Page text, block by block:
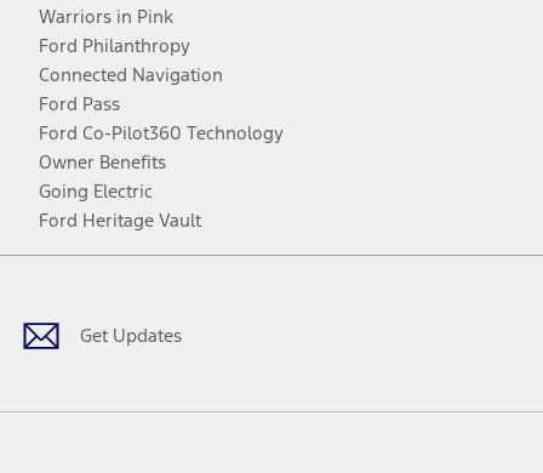
Warriors in Pink
Ford Philanthropy
Connected Navigation
Ford Pass
Ford Co-Pilot360 Technology
Owner Benefits
Going Electric
Ford Heritage Vault
Get Updates
Facebook
TwitterYoutubeInstagram
Threads
TikTok